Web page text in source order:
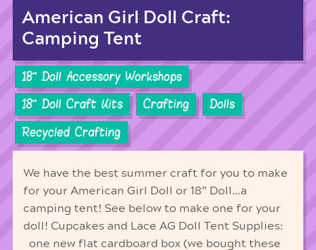
American Girl Doll Craft:
Camping Tent
18'' Doll Accessory Workshops
18'' Doll Craft Kits
Crafting
Dolls
Recycled Crafting
We have the best summer craft for you to make
for your American Girl Doll or 18” Doll…a
camping tent! See below to make one for your
doll! Cupcakes and Lace AG Doll Tent Supplies:
one new flat cardboard box (we bought these